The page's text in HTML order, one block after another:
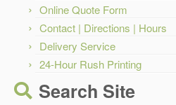
Online Quote Form
Contact | Directions | Hours
Delivery Service
24-Hour Rush Printing
Search Site